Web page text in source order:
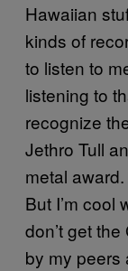
Hawaiian
kinds of
to listen to
listening to
recognize
Jethro Tull
metal
But I’m cool
don’t get
by my peers